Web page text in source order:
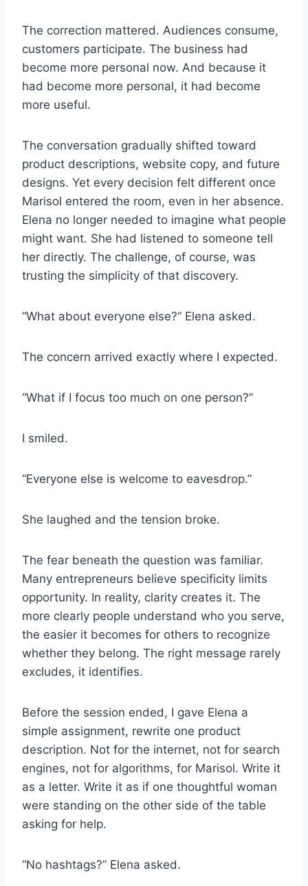
The correction mattered. Audiences consume,
customers participate. The business had
become more personal now. And because it
had become more personal, it had become
more useful.
The conversation gradually shifted toward
product descriptions, website copy, and future
designs. Yet every decision felt different once
Marisol entered the room, even in her absence.
Elena no longer needed to imagine what people
might want. She had listened to someone tell
her directly. The challenge, of course, was
trusting the simplicity of that discovery.
“What about everyone else?” Elena asked.
The concern arrived exactly where I expected.
“What if I focus too much on one person?”
I smiled.
“Everyone else is welcome to eavesdrop.”
She laughed and the tension broke.
The fear beneath the question was familiar.
Many entrepreneurs believe specificity limits
opportunity. In reality, clarity creates it. The
more clearly people understand who you serve,
the easier it becomes for others to recognize
whether they belong. The right message rarely
excludes, it identifies.
Before the session ended, I gave Elena a
simple assignment, rewrite one product
description. Not for the internet, not for search
engines, not for algorithms, for Marisol. Write it
as a letter. Write it as if one thoughtful woman
were standing on the other side of the table
asking for help.
“No hashtags?” Elena asked.